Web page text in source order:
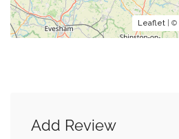
Leaflet | ©
Add Review